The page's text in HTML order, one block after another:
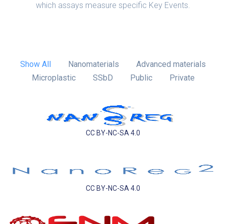
which assays measure specific Key Events.
Show All Nanomaterials
Advanced materials
Microplastic
SSbD Public Private
CC BY-NC-SA 4.0
CC BY-NC-SA 4.0